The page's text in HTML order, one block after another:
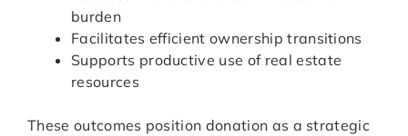
burden
Facilitates efficient ownership transitions
Supports productive use of real estate
resources
These outcomes position donation as a strategic